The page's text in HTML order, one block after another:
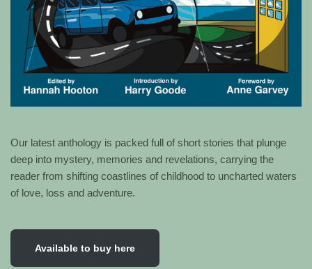
Our latest anthology is packed full of short stories that plunge
deep into mystery, memories and revelations, carrying the
reader from shifting coastlines of childhood to uncharted waters
of love, loss and adventure.
Available to buy here